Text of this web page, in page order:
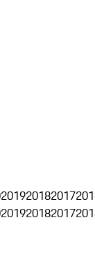
201920182017
201920182017